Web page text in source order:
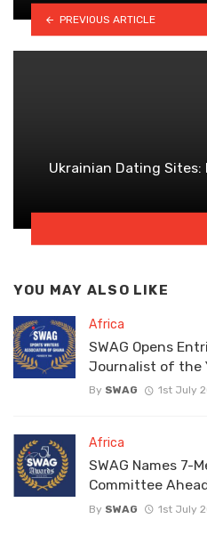
PREVIOUS ARTICLE
Ukrainian Dating
YOU MAY ALSO LIKE
Africa
SWAG Opens
Journalist of the
By SWAG 1st July
Africa
SWAG Names 7-
Committee
By SWAG 1st July